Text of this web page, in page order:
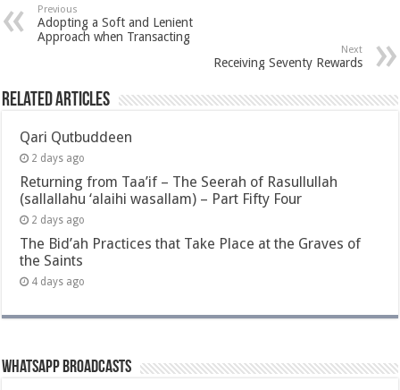
Previous
Adopting a Soft and Lenient
Approach when Transacting
Next
Receiving Seventy Rewards
Related Articles
Qari Qutbuddeen
2 days ago
Returning from Taa’if – The Seerah of Rasullullah
(sallallahu ‘alaihi wasallam) – Part Fifty Four
2 days ago
The Bid’ah Practices that Take Place at the Graves of
the Saints
4 days ago
Whatsapp Broadcasts